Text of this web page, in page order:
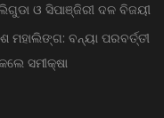
ଓ ସିପାଞ୍ଜିରୀ ଦଳ ବିଜୟୀ
ମହାଲିଙ୍ଗ: ବନ୍ୟା ପରବର୍ତ୍ତୀ
ସମୀକ୍ଷା